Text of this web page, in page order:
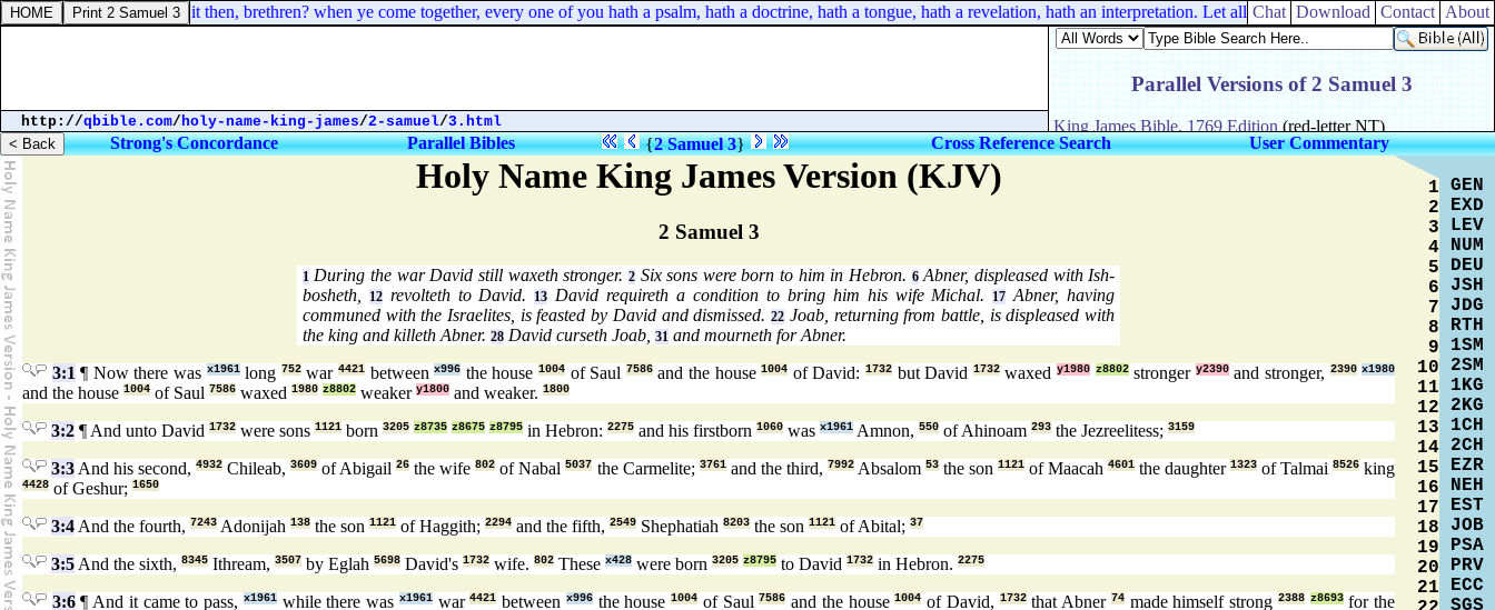
14:26. How is it then, brethren? when ye come together, every one of you hath a psalm, hath a doctrine, hath a tongue, hath a revelation, hath an interpretation. Let all things be done unto edifying.
Chat Download Contact About
http://qbible.com/holy-name-king-james/2-samuel/3.html
Strong's Concordance Parallel Bibles {2 Samuel 3} Cross Reference Search User Commentary
Holy Name King James Version (KJV)
2 Samuel 3
1During the war David still waxeth stronger. 2Six sons were born to him in Hebron. 6Abner, displeased with Ish-
bosheth,
12revolteth to David.13 David requireth a condition to bring him his wife Michal.17 Abner, having
communed with the Israelites, is feasted by David and dismissed.22 Joab, returning from battle, is displeased with
the king and killeth Abner. 28David curseth Joab, 31and mourneth for Abner.
3:1 ¶ Now there was x1961long 752war 4421 betweenx996 the house 1004 of Saul 7586and the house1004 of David: 1732but David 1732waxed y1980 z8802stronger y2390and stronger, 2390 x1980
and the house 1004 of Saul 7586 waxed 1980 z8802 weaker y1800 and weaker. 1800
3:2 ¶ And unto David 1732 were sons 1121 born 3205 z8735 z8675 z8795 in Hebron: 2275 and his firstborn 1060 was x1961 Amnon, 550 of Ahinoam 293 the Jezreelitess; 3159
3:3 And his second,4932 Chileab,3609 of Abigail26 the wife802 of Nabal5037 the Carmelite; 3761and the third, 7992Absalom 53the son 1121of Maacah 4601the daughter1323 of Talmai8526 king
4428 of Geshur; 1650
3:4 And the fourth, 7243 Adonijah 138 the son 1121 of Haggith; 2294 and the fifth, 2549 Shephatiah 8203 the son 1121 of Abital; 37
3:5 And the sixth, 8345 Ithream, 3507 by Eglah 5698 David's 1732 wife. 802 These x428 were born 3205 z8795 to David 1732 in Hebron. 2275
3:6¶ And it came to pass, x1961while there was x1961war4421 between x996the house1004 of Saul7586 and the house1004 of David, 1732that Abner 74made himself strong 2388 z8693for the
1
2
3
4
5
6
7
8
9
10
11
12
13
14
15
16
17
18
19
20
21
GEN
EXD
LEV
NUM
DEU
JSH
JDG
RTH
1SM
2SM
1KG
2KG
1CH
2CH
EZR
NEH
EST
JOB
PSA
PRV
ECC
SGS